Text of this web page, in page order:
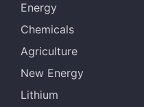
NHGF
JMBF
RHF
Energy
Chemicals
Agriculture
New Energy
Lithium